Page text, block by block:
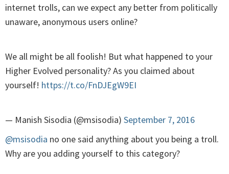
internet trolls, can we expect any better from politically
unaware, anonymous users online?
We all might be all foolish! But what happened to your
Higher Evolved personality? As you claimed about
yourself! https://t.co/FnDJEgW9EI
— Manish Sisodia (@msisodia) September 7, 2016
@msisodia no one said anything about you being a troll.
Why are you adding yourself to this category?